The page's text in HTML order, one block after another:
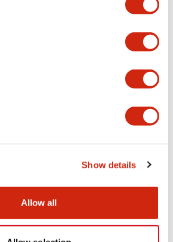
Show details
Allow all
Files